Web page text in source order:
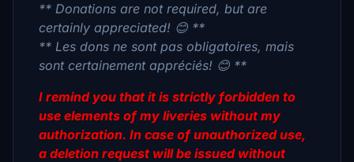
** Donations are not required, but are
certainly appreciated! 😊 **
** Les dons ne sont pas obligatoires, mais
sont certainement appréciés! 😊 **
I remind you that it is strictly forbidden to
use elements of my liveries without my
authorization. In case of unauthorized use,
a deletion request will be issued without